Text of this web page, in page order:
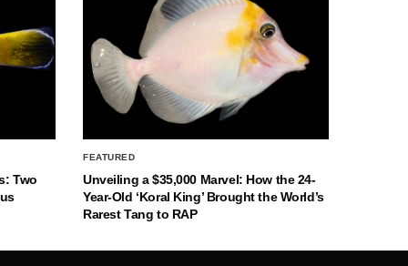
Two
FEATURED
Unveiling a $35,000 Marvel: How the 24-
Year-Old ‘Koral King’ Brought the World’s
Rarest Tang to RAP